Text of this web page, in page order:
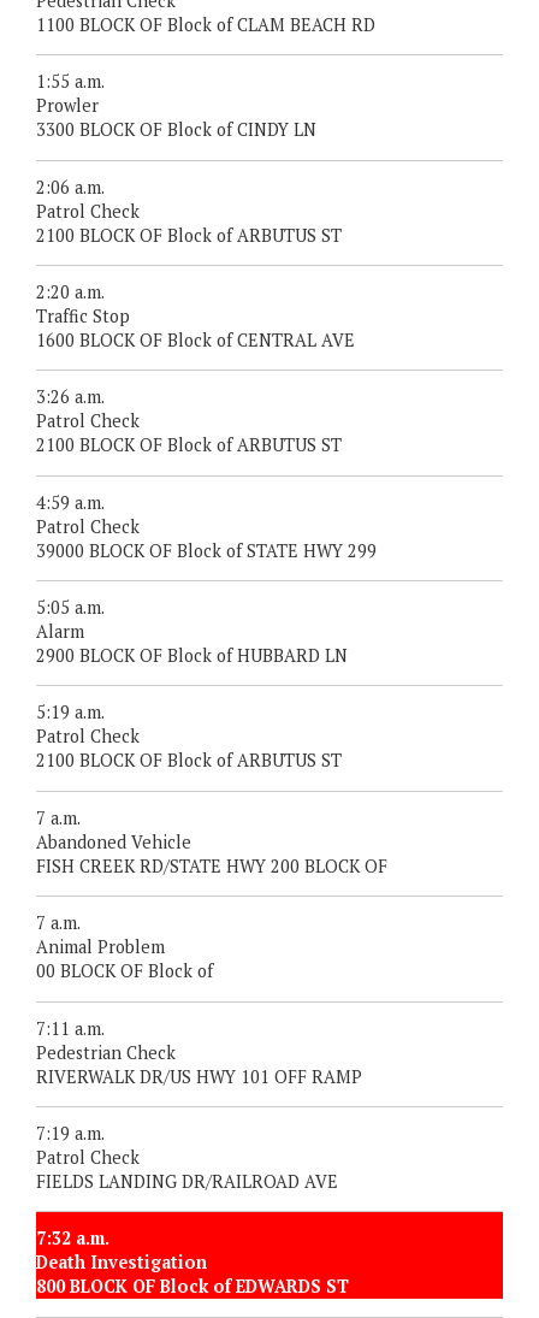
1100 BLOCK OF Block of CLAM BEACH RD
1:55 a.m.
Prowler
3300 BLOCK OF Block of CINDY LN
2:06 a.m.
Patrol Check
2100 BLOCK OF Block of ARBUTUS ST
2:20 a.m.
Traffic Stop
1600 BLOCK OF Block of CENTRAL AVE
3:26 a.m.
Patrol Check
2100 BLOCK OF Block of ARBUTUS ST
4:59 a.m.
Patrol Check
39000 BLOCK OF Block of STATE HWY 299
5:05 a.m.
Alarm
2900 BLOCK OF Block of HUBBARD LN
5:19 a.m.
Patrol Check
2100 BLOCK OF Block of ARBUTUS ST
7 a.m.
Abandoned Vehicle
FISH CREEK RD/STATE HWY 200 BLOCK OF
7 a.m.
Animal Problem
00 BLOCK OF Block of
7:11 a.m.
Pedestrian Check
RIVERWALK DR/US HWY 101 OFF RAMP
7:19 a.m.
Patrol Check
FIELDS LANDING DR/RAILROAD AVE
7:32 a.m.
Death Investigation
800 BLOCK OF Block of EDWARDS ST